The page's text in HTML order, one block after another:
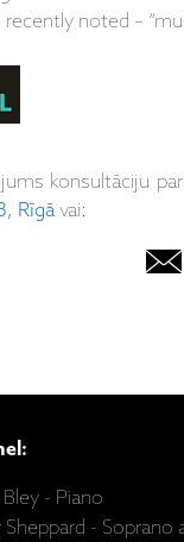
recently noted –
konsultāciju
Rīgāvai:
Bley - Piano
Sheppard - Soprano